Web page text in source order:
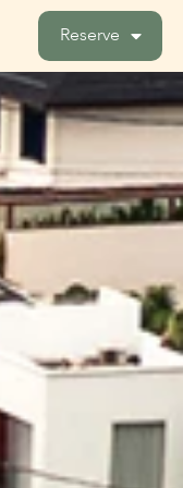
Reserve